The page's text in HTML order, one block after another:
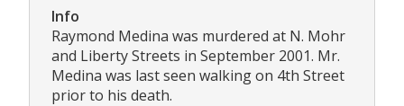
Info
Raymond Medina was murdered at N. Mohr
and Liberty Streets in September 2001. Mr.
Medina was last seen walking on 4th Street
prior to his death.